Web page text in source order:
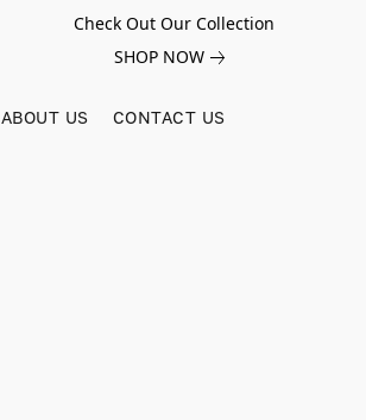
Check Out Our Collection
SHOP NOW
ABOUT US CONTACT US